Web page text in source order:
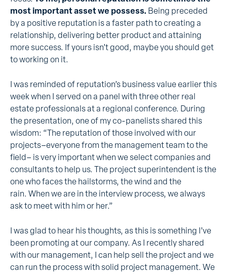
most important asset we possess. Being preceded
by a positive reputation is a faster path to creating a
relationship, delivering better product and attaining
more success. If yours isn’t good, maybe you should get
to working on it.
I was reminded of reputation’s business value earlier this
week when I served on a panel with three other real
estate professionals at a regional conference. During
the presentation, one of my co-panelists shared this
wisdom: “The reputation of those involved with our
projects–everyone from the management team to the
field– is very important when we select companies and
consultants to help us. The project superintendent is the
one who faces the hailstorms, the wind and the
rain. When we are in the interview process, we always
ask to meet with him or her.”
I was glad to hear his thoughts, as this is something I’ve
been promoting at our company. As I recently shared
with our management, I can help sell the project and we
can run the process with solid project management. We